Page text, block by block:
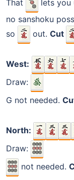
That
lets you
no sanshoku
so
out. Cut
West:
Draw:
G not needed.
North:
Draw:
not needed.